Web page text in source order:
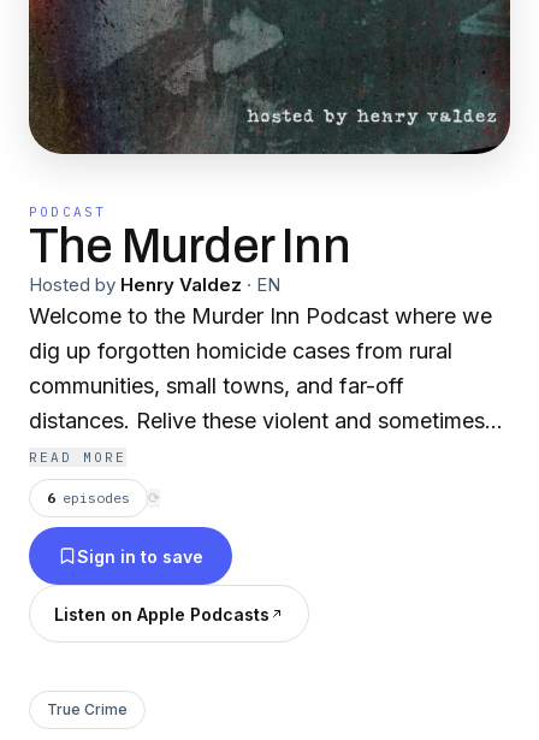
PODCAST
The Murder Inn
Hosted by Henry Valdez · EN
Welcome to the Murder Inn Podcast where we
dig up forgotten homicide cases from rural
communities, small towns, and far-off
distances. Relive these violent and sometimes
weird cases from a unique perspective. Your
host Henry Valdez, the son of a District
Attorney, grew up around a lot of murder cases,
which bleed into his childhood in some strange
ways. The podcast gives 360-degree
storytelling of homicide cases told by the
best.
READ MORE
6 episodes ⟳
Sign in to save
Listen on Apple Podcasts
True Crime